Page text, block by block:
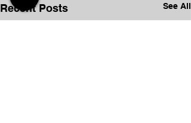
Recent Posts See All